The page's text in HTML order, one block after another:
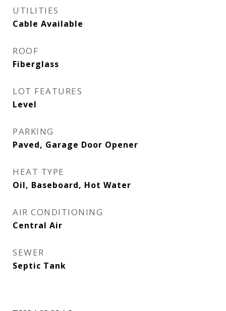
UTILITIES
Cable Available
ROOF
Fiberglass
LOT FEATURES
Level
PARKING
Paved, Garage Door Opener
HEAT TYPE
Oil, Baseboard, Hot Water
AIR CONDITIONING
Central Air
SEWER
Septic Tank